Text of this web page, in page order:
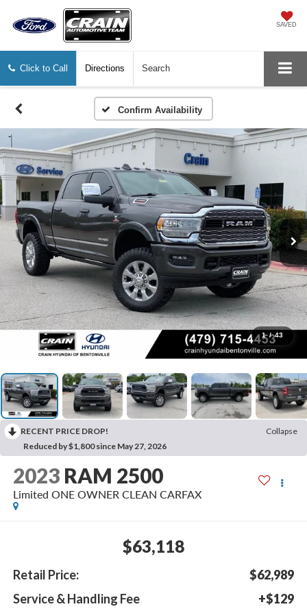
SAVED
Click to Call Directions Search
Confirm Availability
1 / 43
RECENT PRICE DROP!
Collapse
Reduced by $1,800 since May 27, 2026
2023 RAM 2500
Limited ONE OWNER CLEAN CARFAX
$63,118
Retail Price:
$62,989
Service & Handling Fee
+$129